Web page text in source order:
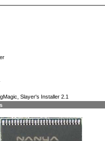
Slayer's Installer 2.1